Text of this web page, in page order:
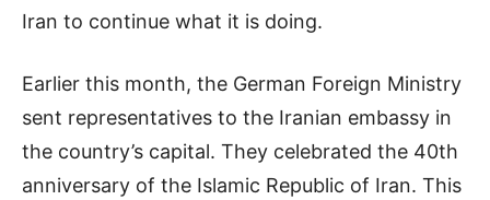
Iran to continue what it is doing.
Earlier this month, the German Foreign Ministry
sent representatives to the Iranian embassy in
the country’s capital. They celebrated the 40th
anniversary of the Islamic Republic of Iran. This